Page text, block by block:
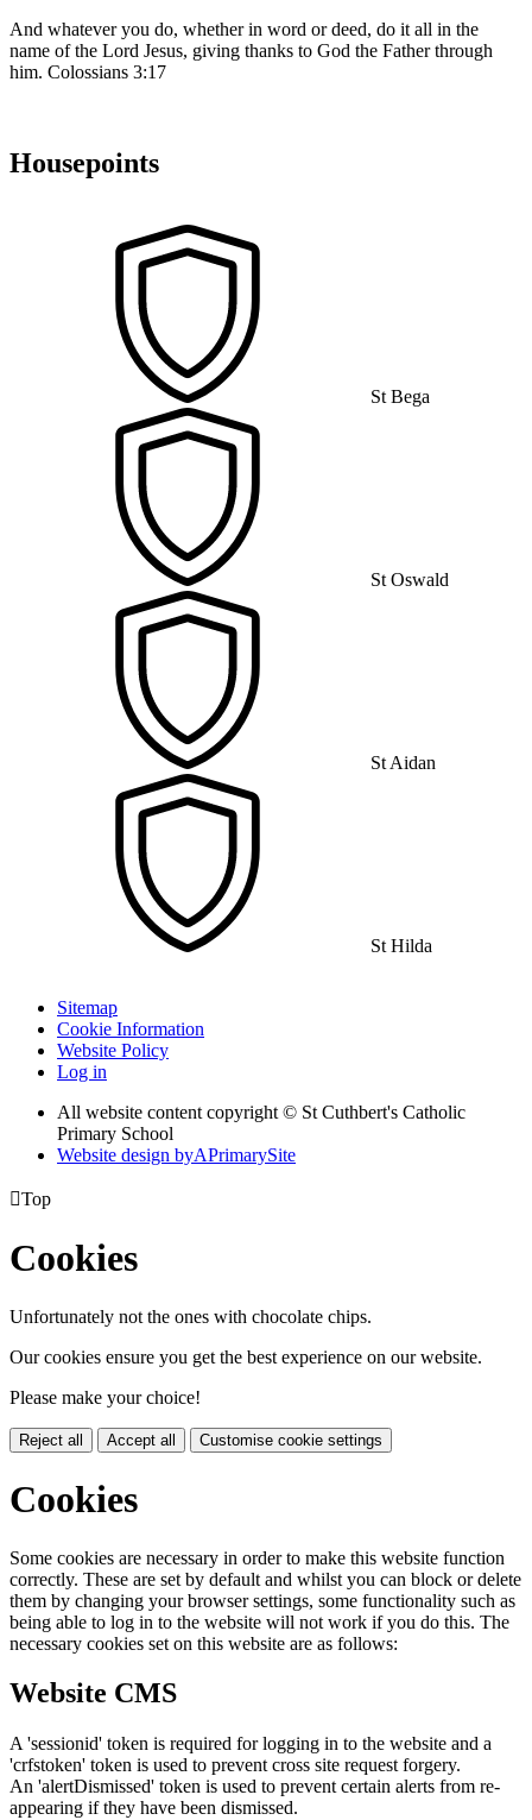
And whatever you do, whether in word or deed, do it all in the
name of the Lord Jesus, giving thanks to God the Father through
him. Colossians 3:17
Housepoints
St Bega
St Oswald
St Aidan
St Hilda
Sitemap
Cookie Information
Website Policy
Log in
All website content copyright © St Cuthbert's Catholic
Primary School
Website design byAPrimarySite
Top
Cookies
Unfortunately not the ones with chocolate chips.
Our cookies ensure you get the best experience on our website.
Please make your choice!
Reject all Accept all Customise cookie settings
Cookies
Some cookies are necessary in order to make this website function
correctly. These are set by default and whilst you can block or delete
them by changing your browser settings, some functionality such as
being able to log in to the website will not work if you do this. The
necessary cookies set on this website are as follows:
Website CMS
A 'sessionid' token is required for logging in to the website and a
'crfstoken' token is used to prevent cross site request forgery.
An 'alertDismissed' token is used to prevent certain alerts from re-
appearing if they have been dismissed.